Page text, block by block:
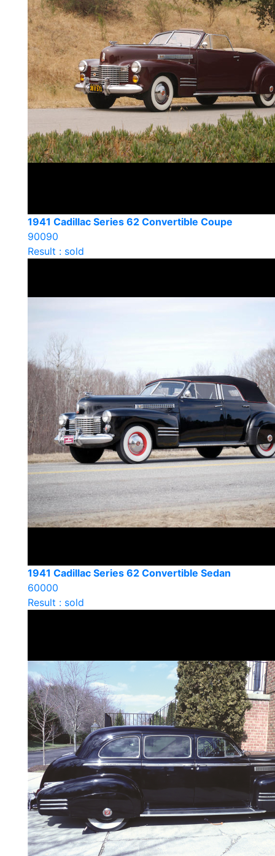
1941 Cadillac Series 62 Convertible Coupe
90090
Result : sold
1941 Cadillac Series 62 Convertible Sedan
60000
Result : sold